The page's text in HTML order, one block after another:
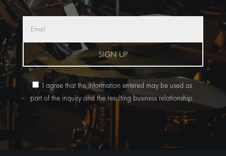
SIGN UP
I agree that the information entered may be used as
part of the inquiry and the resulting business relationship.